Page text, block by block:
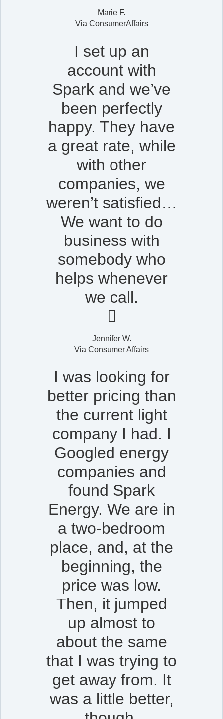
Marie F.
Via ConsumerAffairs
I set up an
account with
Spark and we’ve
been perfectly
happy. They have
a great rate, while
with other
companies, we
weren’t satisfied…
We want to do
business with
somebody who
helps whenever
we call.

Jennifer W.
Via Consumer Affairs
I was looking for
better pricing than
the current light
company I had. I
Googled energy
companies and
found Spark
Energy. We are in
a two-bedroom
place, and, at the
beginning, the
price was low.
Then, it jumped
up almost to
about the same
that I was trying to
get away from. It
was a little better,